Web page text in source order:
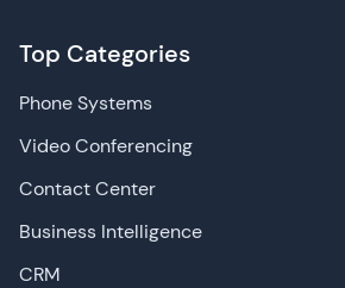
Top Categories
Phone Systems
Video Conferencing
Contact Center
Business Intelligence
CRM